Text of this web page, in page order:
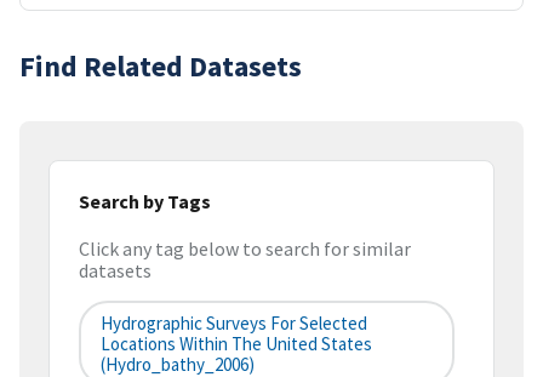
Find Related Datasets
Search by Tags
Click any tag below to search for similar
datasets
Hydrographic Surveys For Selected
Locations Within The United States
(hydro_bathy_2006)